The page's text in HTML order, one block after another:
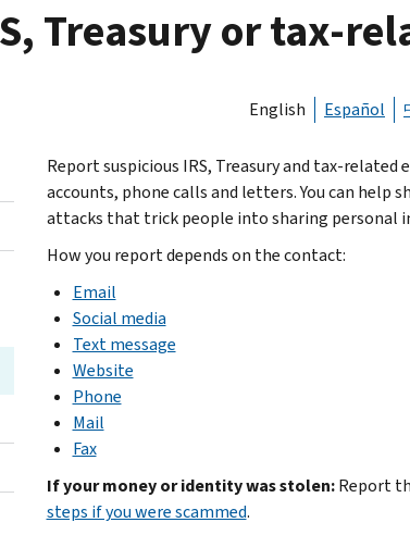
Treasury or tax-
English Español
Report suspicious IRS, Treasury and tax-related
accounts, phone calls and letters. You can help
attacks that trick people into sharing personal
How you report depends on the contact:
Email
Social media
Text message
Website
Phone
Mail
Fax
If your money or identity was stolen:Report
steps if you were scammed.